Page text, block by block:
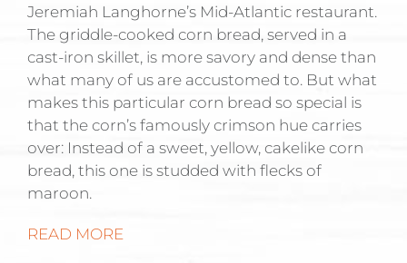
Jeremiah Langhorne’s Mid-Atlantic restaurant.
The griddle-cooked corn bread, served in a
cast-iron skillet, is more savory and dense than
what many of us are accustomed to. But what
makes this particular corn bread so special is
that the corn’s famously crimson hue carries
over: Instead of a sweet, yellow, cakelike corn
bread, this one is studded with flecks of
maroon.
READ MORE